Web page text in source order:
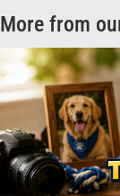
More from